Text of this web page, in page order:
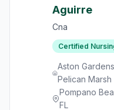
Aguirre
Cna
Certified
Aston Gardens
Pelican Marsh
Pompano
FL